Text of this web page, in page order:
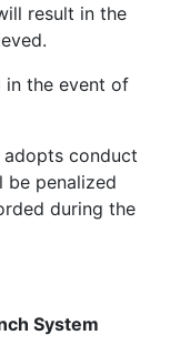
result in the
in the event of
conduct
be penalized
during the
System